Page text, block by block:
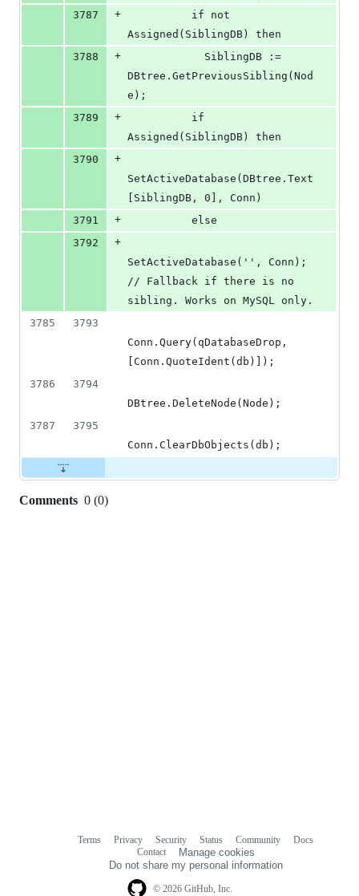
3787
+
Assigned(SiblingDB) then
3788
+
DBtree.GetPreviousSibling(Nod
e);
3789
+
Assigned(SiblingDB) then
3790
+
SetActiveDatabase(DBtree.Text
[SiblingDB, 0], Conn)
3791
+
          else
3792
+
SetActiveDatabase('', Conn);
// Fallback if there is no
sibling. Works on MySQL only.
3785
3793
Conn.Query(qDatabaseDrop,
[Conn.QuoteIdent(db)]);
3786
3794
DBtree.DeleteNode(Node);
3787
3795
Conn.ClearDbObjects(db);
Comments 0 (0)
© 2026 GitHub, Inc.
Terms Privacy Security Status Community
Docs
Contact
Manage cookies
Do not share my personal information